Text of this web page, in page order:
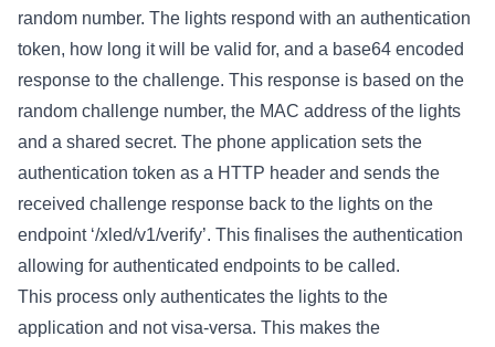
random number. The lights respond with an authentication
token, how long it will be valid for, and a base64 encoded
response to the challenge. This response is based on the
random challenge number, the MAC address of the lights
and a shared secret. The phone application sets the
authentication token as a HTTP header and sends the
received challenge response back to the lights on the
endpoint ‘/xled/v1/verify’. This finalises the authentication
allowing for authenticated endpoints to be called.
This process only authenticates the lights to the
application and not visa-versa. This makes the